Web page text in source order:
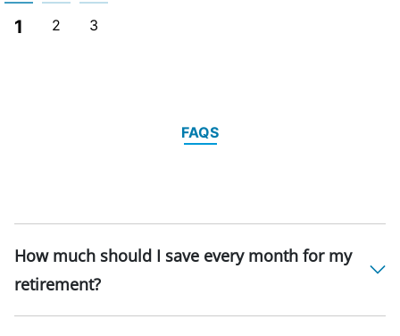
1 2 3
FAQS
How much should I save every month for my
retirement?